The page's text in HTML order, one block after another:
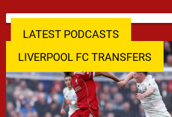
LATEST PODCASTS
LIVERPOOL FC TRANSFERS